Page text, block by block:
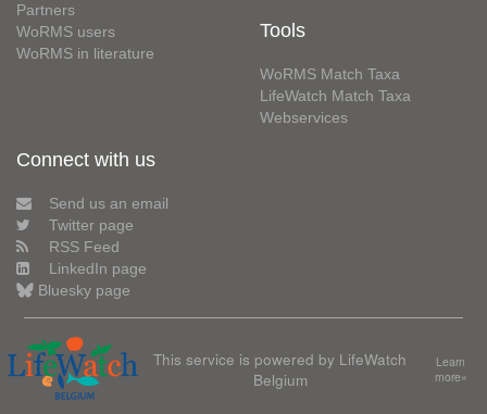
Partners
WoRMS users
WoRMS in literature
Tools
WoRMS Match Taxa
LifeWatch Match Taxa
Webservices
Connect with us
Send us an email
Twitter page
RSS Feed
LinkedIn page
Bluesky page
This service is powered by LifeWatch
Belgium
Learn
more»